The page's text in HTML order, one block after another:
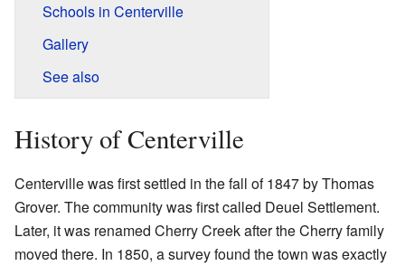
Schools in Centerville
Gallery
See also
History of Centerville
Centerville was first settled in the fall of 1847 by Thomas
Grover. The community was first called Deuel Settlement.
Later, it was renamed Cherry Creek after the Cherry family
moved there. In 1850, a survey found the town was exactly